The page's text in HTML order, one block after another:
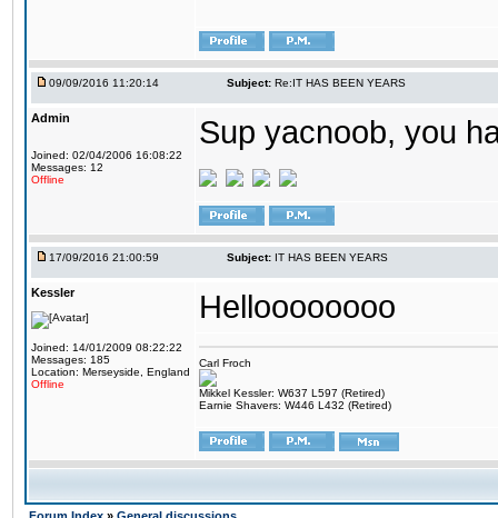
09/09/2016 11:20:14 Subject: Re:IT HAS BEEN YEARS
Admin
Joined: 02/04/2006 16:08:22
Messages: 12
Offline
Sup yacnoob, you
17/09/2016 21:00:59 Subject: IT HAS BEEN YEARS
Kessler
Joined: 14/01/2009 08:22:22
Messages: 185
Location: Merseyside, England
Offline
Helloooooooo
Carl Froch
Mikkel Kessler: W637 L597 (Retired)
Earnie Shavers: W446 L432 (Retired)